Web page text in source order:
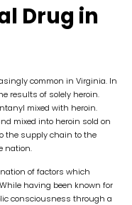
Drug in
common in Virginia. In
results of solely heroin.
mixed with heroin.
mixed into heroin sold on
the supply chain to the
nation.
of factors which
having been known for
consciousness through a